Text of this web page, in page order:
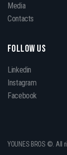
Media
Contacts
FOLLOW US
Linkedin
Instagram
Facebook
YOUNES BROS ©. All